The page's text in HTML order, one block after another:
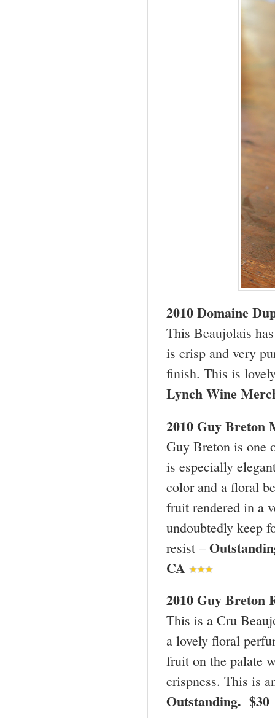
2010 Domaine
This Beaujolais
is crisp and very
finish. This is
Lynch Wine
2010 Guy Breton
Guy Breton is one
is especially
color and a floral
fruit rendered in a
undoubtedly keep
resist –
CA
2010 Guy Breton
This is a Cru
a lovely floral
fruit on the palate
crispness. This is
Outstanding.